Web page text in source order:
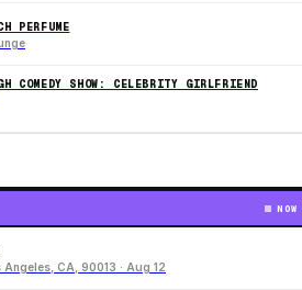
PERFUME
COMEDY SHOW: CELEBRITY GIRLFRIEND
NOW
CA, 90013 · Aug 12